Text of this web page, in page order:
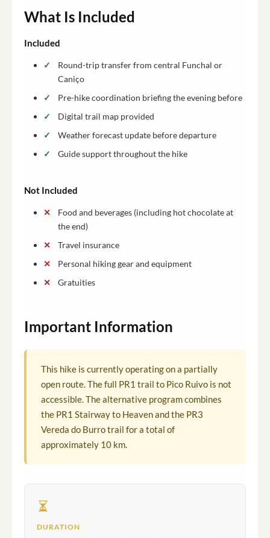
What Is Included
Included
Round-trip transfer from central Funchal or
Caniço
Pre-hike coordination briefing the evening before
Digital trail map provided
Weather forecast update before departure
Guide support throughout the hike
Not Included
Food and beverages (including hot chocolate at
the end)
Travel insurance
Personal hiking gear and equipment
Gratuities
Important Information
This hike is currently operating on a partially
open route. The full PR1 trail to Pico Ruivo is not
accessible. The alternative program combines
the PR1 Stairway to Heaven and the PR3
Vereda do Burro trail for a total of
approximately 10 km.
DURATION